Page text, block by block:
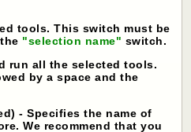
tools. This switch must be
"selection name" switch.
run all the selected tools.
by a space and the
- Specifies the name of
We recommend that you